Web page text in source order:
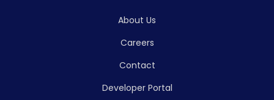
About Us
Careers
Contact
Developer Portal